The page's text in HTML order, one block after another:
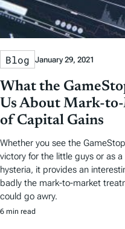
Blog January 29, 2021
What the
Us About Mark-
of Capital Gains
Whether you see the
victory for the little guys or as
hysteria, it provides an
badly the mark-to-market
could go awry.
6 min read